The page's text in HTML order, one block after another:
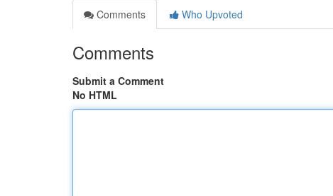
Comments
Who Upvoted
Comments
Submit a Comment
No HTML